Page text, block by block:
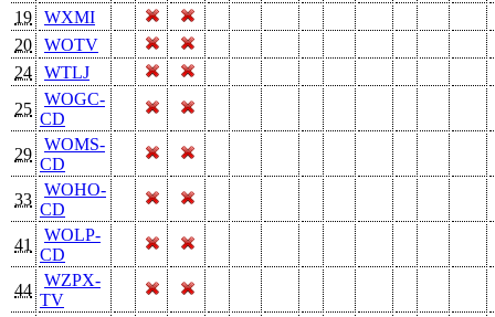
19
WXMI
20
WOTV
24
WTLJ
25
WOGC-
CD
29
WOMS-
CD
33
WOHO-
CD
41
WOLP-
CD
44
WZPX-
TV